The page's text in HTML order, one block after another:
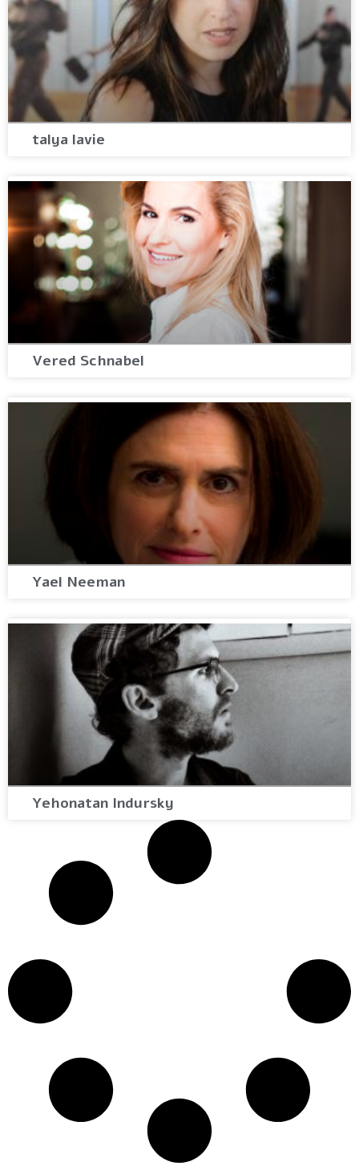
talya lavie
Vered Schnabel
Yael Neeman
Yehonatan Indursky